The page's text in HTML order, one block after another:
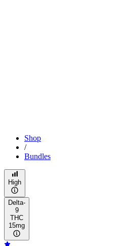
Shop
/
Bundles
High
Delta-
9
THC
15mg